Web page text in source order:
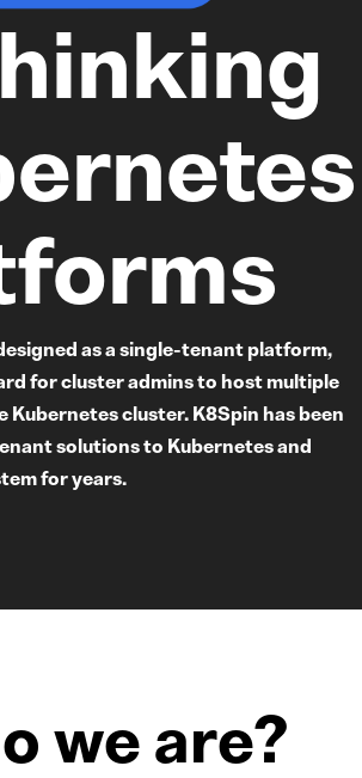
as a single-tenant platform,
for cluster admins to host multiple
Kubernetes cluster. K8Spin has been
solutions to Kubernetes and
for years.
we are?